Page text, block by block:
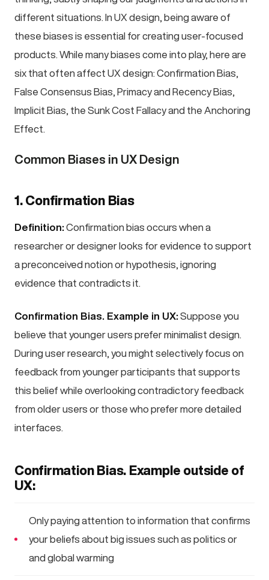
different situations. In UX design, being aware of
these biases is essential for creating user-focused
products. While many biases come into play, here are
six that often affect UX design: Confirmation Bias,
False Consensus Bias, Primacy and Recency Bias,
Implicit Bias, the Sunk Cost Fallacy and the Anchoring
Effect.
Common Biases in UX Design
1. Confirmation Bias
Definition:Confirmation bias occurs when a
researcher or designer looks for evidence to support
a preconceived notion or hypothesis, ignoring
evidence that contradicts it.
Confirmation Bias. Example in UX:Suppose you
believe that younger users prefer minimalist design.
During user research, you might selectively focus on
feedback from younger participants that supports
this belief while overlooking contradictory feedback
from older users or those who prefer more detailed
interfaces.
Confirmation Bias. Example outside of
UX:
Only paying attention to information that confirms
your beliefs about big issues such as politics or
and global warming